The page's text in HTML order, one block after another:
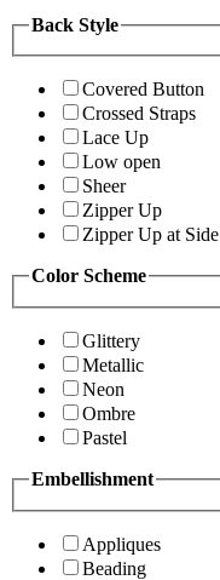
Back Style
Covered Button
Crossed Straps
Lace Up
Low open
Sheer
Zipper Up
Zipper Up at Side
Color Scheme
Glittery
Metallic
Neon
Ombre
Pastel
Embellishment
Appliques
Beading